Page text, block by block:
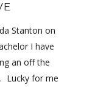
Stanton on
I have
an off the
Lucky for me